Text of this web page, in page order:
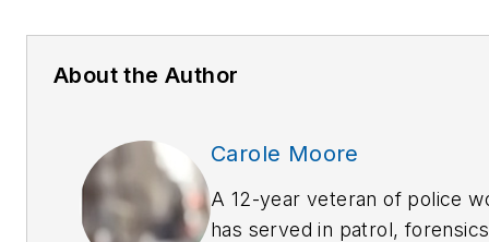
About the Author
Carole Moore
A 12-year veteran of police
has served in patrol,